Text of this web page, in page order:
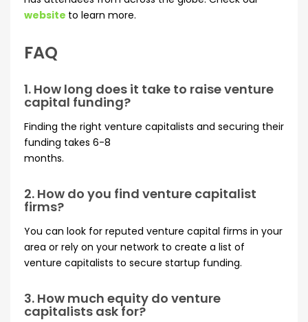
website to learn more.
FAQ
1. How long does it take to raise venture
capital funding?
Finding the right venture capitalists and securing their
funding takes 6-8
months.
2. How do you find venture capitalist
firms?
You can look for reputed venture capital firms in your
area or rely on your network to create a list of
venture capitalists to secure startup funding.
3. How much equity do venture
capitalists ask for?